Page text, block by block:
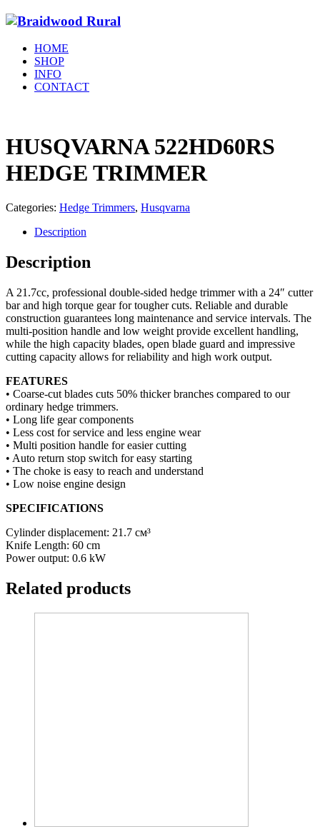
HOME
SHOP
INFO
CONTACT
HUSQVARNA 522HD60RS
HEDGE TRIMMER
Categories: Hedge Trimmers, Husqvarna
Description
Description
A 21.7cc, professional double-sided hedge trimmer with a 24″ cutter
bar and high torque gear for tougher cuts. Reliable and durable
construction guarantees long maintenance and service intervals. The
multi-position handle and low weight provide excellent handling,
while the high capacity blades, open blade guard and impressive
cutting capacity allows for reliability and high work output.
FEATURES
• Coarse-cut blades cuts 50% thicker branches compared to our
ordinary hedge trimmers.
• Long life gear components
• Less cost for service and less engine wear
• Multi position handle for easier cutting
• Auto return stop switch for easy starting
• The choke is easy to reach and understand
• Low noise engine design
SPECIFICATIONS
Cylinder displacement: 21.7 см³
Knife Length: 60 cm
Power output: 0.6 kW
Related products